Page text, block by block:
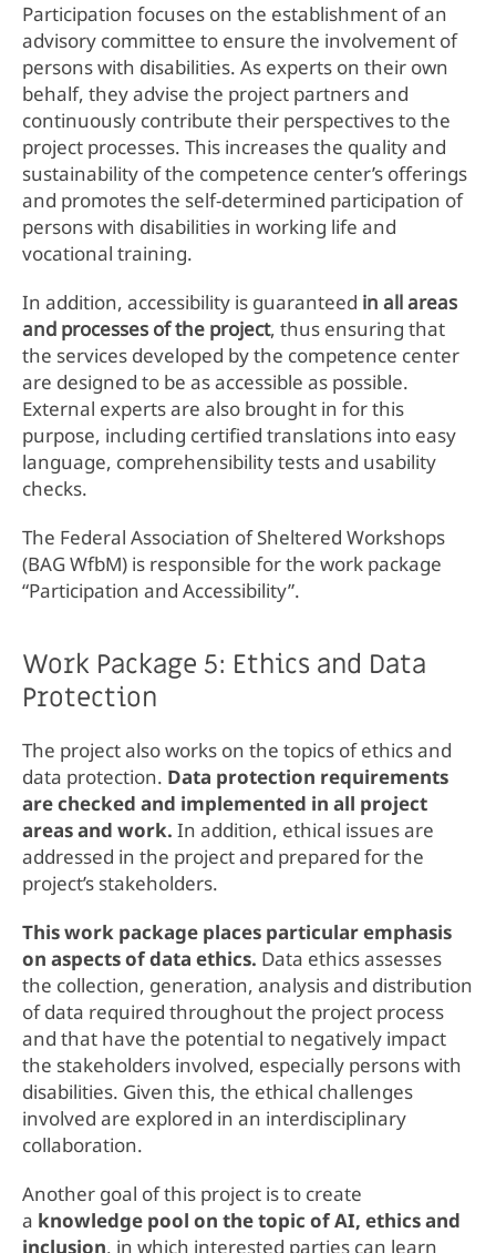
Participation focuses on the establishment of an
advisory committee to ensure the involvement of
persons with disabilities. As experts on their own
behalf, they advise the project partners and
continuously contribute their perspectives to the
project processes. This increases the quality and
sustainability of the competence center’s offerings
and promotes the self-determined participation of
persons with disabilities in working life and
vocational training.
In addition, accessibility is guaranteed in all areas
and processes of the project, thus ensuring that
the services developed by the competence center
are designed to be as accessible as possible.
External experts are also brought in for this
purpose, including certified translations into easy
language, comprehensibility tests and usability
checks.
The Federal Association of Sheltered Workshops
(BAG WfbM) is responsible for the work package
“Participation and Accessibility”.
Work Package 5: Ethics and Data
Protection
The project also works on the topics of ethics and
data protection. Data protection requirements
are checked and implemented in all project
areas and work. In addition, ethical issues are
addressed in the project and prepared for the
project’s stakeholders.
This work package places particular emphasis
on aspects of data ethics. Data ethics assesses
the collection, generation, analysis and distribution
of data required throughout the project process
and that have the potential to negatively impact
the stakeholders involved, especially persons with
disabilities. Given this, the ethical challenges
involved are explored in an interdisciplinary
collaboration.
Another goal of this project is to create
a knowledge pool on the topic of AI, ethics and
inclusion, in which interested parties can learn